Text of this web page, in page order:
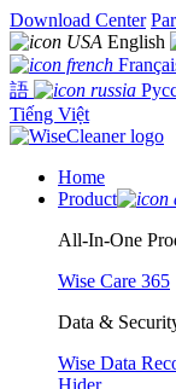
Download Center
English
語
Tiếng Việt
Home
Product
All-In-One
Wise Care 365
Data &
Wise Data
Hider